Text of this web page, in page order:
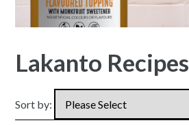
Lakanto Recipes
Sort by: